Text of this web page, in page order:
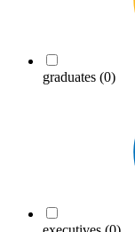
graduates (0)